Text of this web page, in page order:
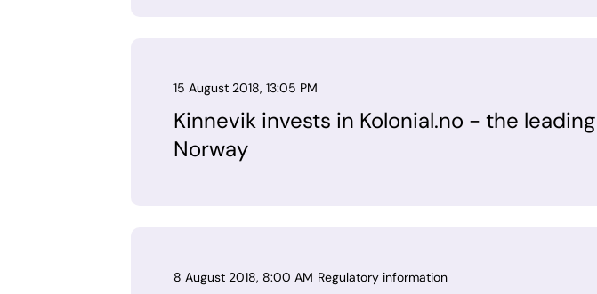
15 August 2018, 13:05 PM
Kinnevik invests in Kolonial.no - the
Norway
8 August 2018, 8:00 AM Regulatory information